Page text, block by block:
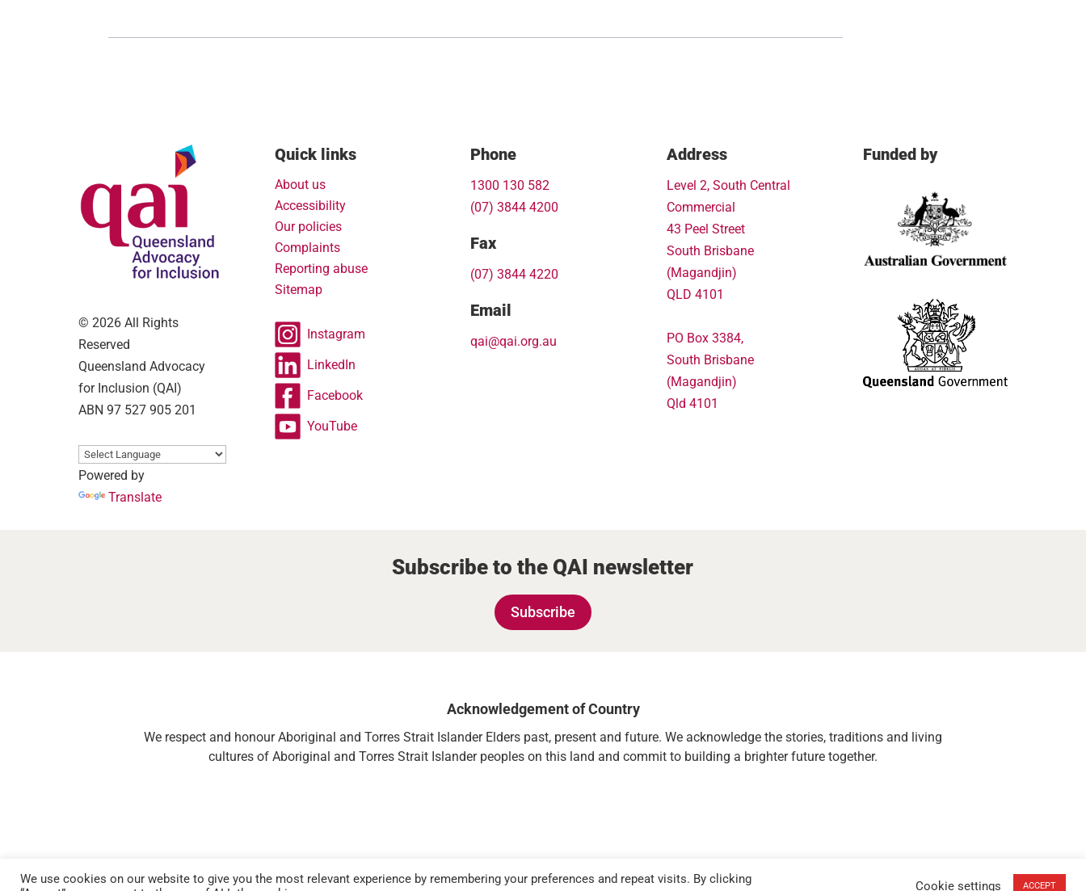
© 2026 All Rights
Reserved
Queensland Advocacy
for Inclusion (QAI)
ABN 97 527 905 201
Powered by
Translate
Quick links
About us
Accessibility
Our policies
Complaints
Reporting abuse
Sitemap
Instagram
LinkedIn
Facebook
YouTube
Phone
1300 130 582
(07) 3844 4200
Fax
(07) 3844 4220
Email
qai@qai.org.au
Address
Level 2, South Central
Commercial
43 Peel Street
South Brisbane
(Magandjin)
QLD 4101
PO Box 3384,
South Brisbane
(Magandjin)
Qld 4101
Funded by
Subscribe to the QAI newsletter
Subscribe
Acknowledgement of Country
We respect and honour Aboriginal and Torres Strait Islander Elders past, present and future. We acknowledge the stories, traditions and living
cultures of Aboriginal and Torres Strait Islander peoples on this land and commit to building a brighter future together.
We use cookies on our website to give you the most relevant experience by remembering your preferences and repeat visits. By clicking
Cookie settings ACCEPT